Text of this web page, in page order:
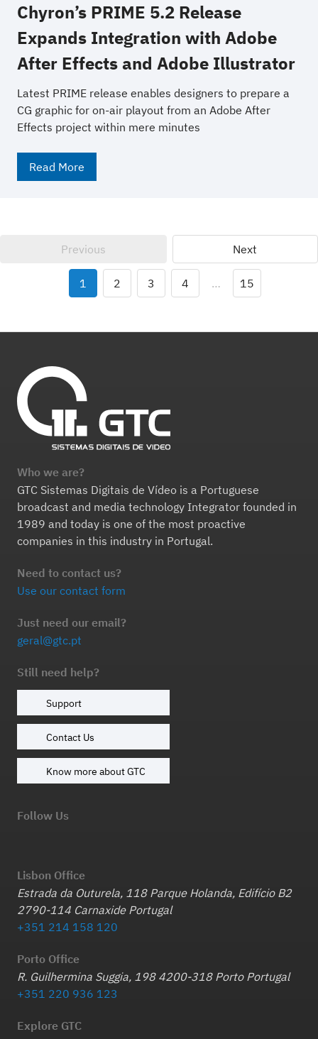
Chyron’s PRIME 5.2 Release
Expands Integration with Adobe
After Effects and Adobe Illustrator
Latest PRIME release enables designers to prepare a
CG graphic for on-air playout from an Adobe After
Effects project within mere minutes
Read More
Previous Next
1 2 3 4 … 15
Who we are?
GTC Sistemas Digitais de Vídeo is a Portuguese
broadcast and media technology Integrator founded in
1989 and today is one of the most proactive
companies in this industry in Portugal.
Need to contact us?
Use our contact form
Just need our email?
geral@gtc.pt
Still need help?
Support
Contact Us
Know more about GTC
Follow Us
Lisbon Office
Estrada da Outurela, 118 Parque Holanda, Edifício B2
2790-114 Carnaxide Portugal
+351 214 158 120
Porto Office
R. Guilhermina Suggia, 198 4200-318 Porto Portugal
+351 220 936 123
Explore GTC